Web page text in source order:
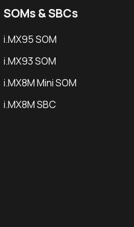
SOMs & SBCs
i.MX95 SOM
i.MX93 SOM
i.MX8M Mini SOM
i.MX8M SBC